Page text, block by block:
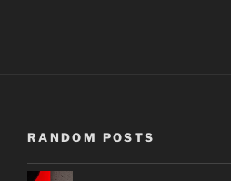
RANDOM POSTS